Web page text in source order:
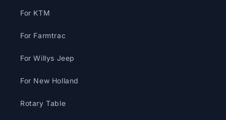
For KTM
For Farmtrac
For Willys Jeep
For New Holland
Rotary Table